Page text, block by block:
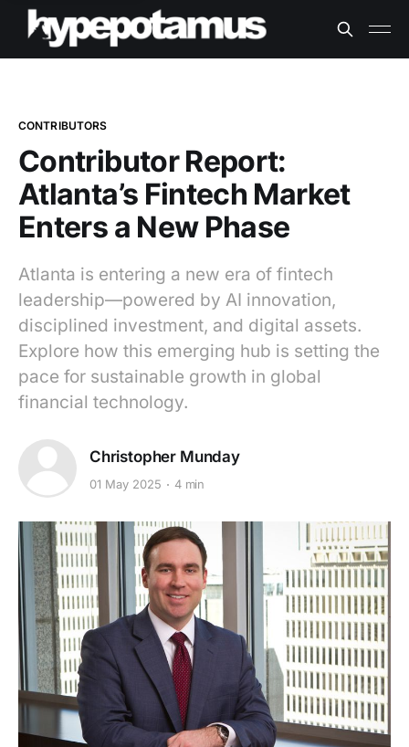
CONTRIBUTORS
Contributor Report:
Atlanta’s Fintech Market
Enters a New Phase
Atlanta is entering a new era of fintech
leadership—powered by AI innovation,
disciplined investment, and digital assets.
Explore how this emerging hub is setting the
pace for sustainable growth in global
financial technology.
Christopher Munday
01 May 2025 4 min